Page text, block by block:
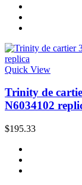
Quick View
Trinity de
N6034102
$195.33